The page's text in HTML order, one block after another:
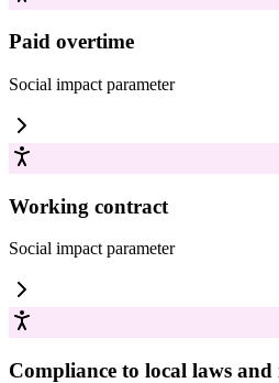
Paid overtime
Social impact parameter
Working contract
Social impact parameter
Compliance to local laws